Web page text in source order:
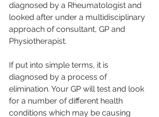
diagnosed by a Rheumatologist and
looked after under a multidisciplinary
approach of consultant, GP and
Physiotherapist.
If put into simple terms, it is
diagnosed by a process of
elimination. Your GP will test and look
for a number of different health
conditions which may be causing